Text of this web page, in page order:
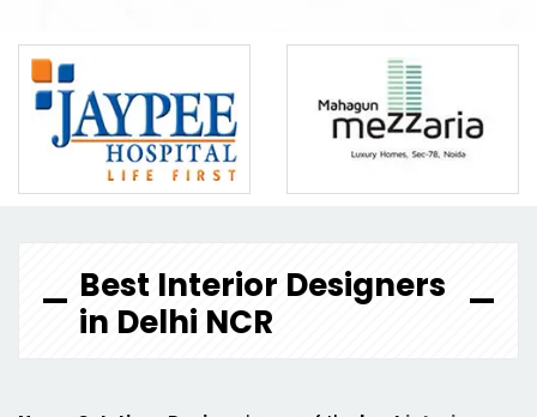
Best Interior Designers
in Delhi NCR